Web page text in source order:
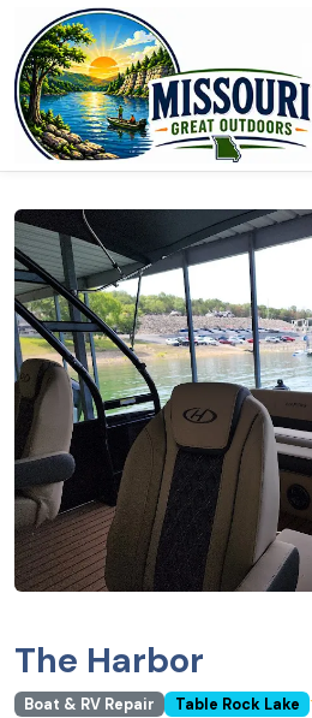
The Harbor
Boat & RV Repair Table Rock Lake